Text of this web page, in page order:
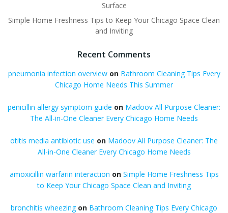
Surface
Simple Home Freshness Tips to Keep Your Chicago Space Clean
and Inviting
Recent Comments
pneumonia infection overviewon Bathroom Cleaning Tips Every
Chicago Home Needs This Summer
penicillin allergy symptom guide on Madoov All Purpose Cleaner:
The All-in-One Cleaner Every Chicago Home Needs
otitis media antibiotic use on Madoov All Purpose Cleaner: The
All-in-One Cleaner Every Chicago Home Needs
amoxicillin warfarin interaction on Simple Home Freshness Tips
to Keep Your Chicago Space Clean and Inviting
bronchitis wheezingon Bathroom Cleaning Tips Every Chicago